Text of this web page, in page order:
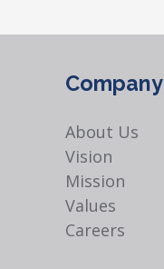
Company
About Us
Vision
Mission
Values
Careers